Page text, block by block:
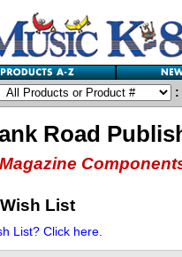
:
Road
List
List? Click here.